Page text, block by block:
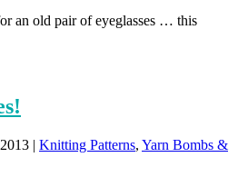
an old pair of eyeglasses … this
| Knitting Patterns, Yarn Bombs &